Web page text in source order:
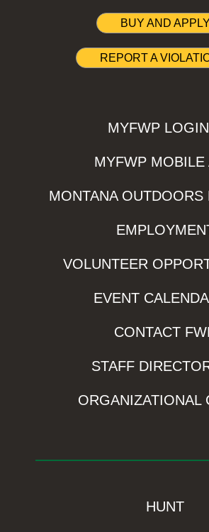
BUY AND APPLY
REPORT A
MYFWP LOGIN
MYFWP MOBILE
MONTANA OUTDOORS
VOLUNTEER
EVENT
CONTACT
STAFF
ORGANIZATIONAL
HUNT